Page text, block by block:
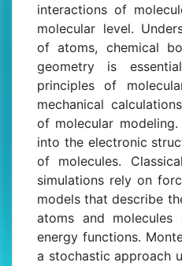
interactions of
molecular level.
of atoms, chemical
geometry is
principles of
mechanical
of molecular
into the electronic
of molecules.
simulations rely on
models that describe
atoms and
energy functions.
a stochastic approach